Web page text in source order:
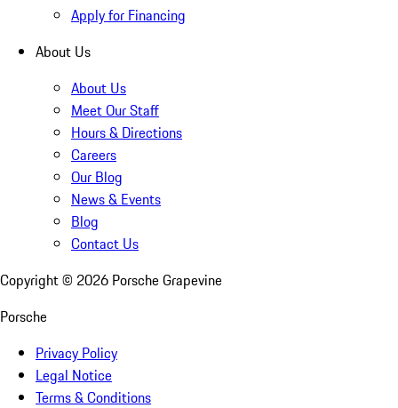
Apply for Financing
About Us
About Us
Meet Our Staff
Hours & Directions
Careers
Our Blog
News & Events
Blog
Contact Us
Copyright © 2026 Porsche Grapevine
Porsche
Privacy Policy
Legal Notice
Terms & Conditions